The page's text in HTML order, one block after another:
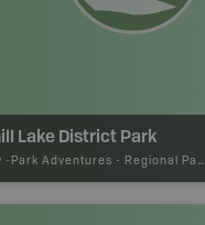
Lake District Park
- Park Adventures - Regional Park